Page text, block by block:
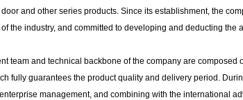
and other series products. Since its establishment, the
the industry, and committed to developing and deducting
team and technical backbone of the company are
fully guarantees the product quality and delivery period.
management, and combining with the international